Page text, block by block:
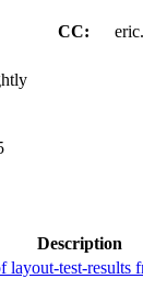
CC:
Description
layout-test-results